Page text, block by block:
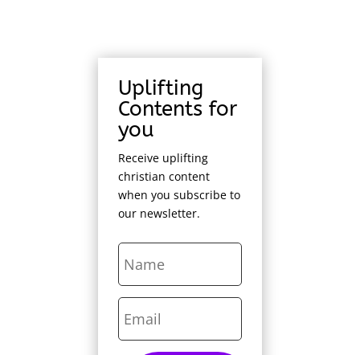
Uplifting
Contents for
you
Receive uplifting
christian content
when you subscribe to
our newsletter.